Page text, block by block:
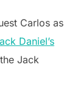
Carlos as
Daniel’s
Jack